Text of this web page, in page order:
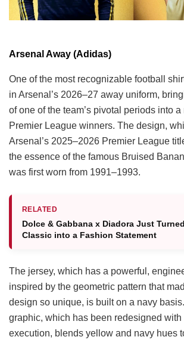
Arsenal Away (Adidas)
One of the most recognizable football
in Arsenal’s 2026–27 away uniform,
of one of the team’s pivotal periods into
Premier League winners. The design,
Arsenal’s 2025–2026 Premier League
the essence of the famous Bruised
was first worn from 1991–1993.
RELATED
Dolce & Gabbana x Diadora Just
Classic into a Fashion Statement
The jersey, which has a powerful,
inspired by the geometric pattern that
design so unique, is built on a navy
graphic, which has been redesigned with
execution, blends yellow and navy hues